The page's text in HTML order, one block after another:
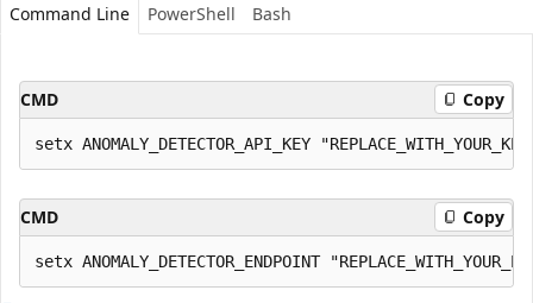
Command Line PowerShell Bash
CMD Copy
CMD Copy